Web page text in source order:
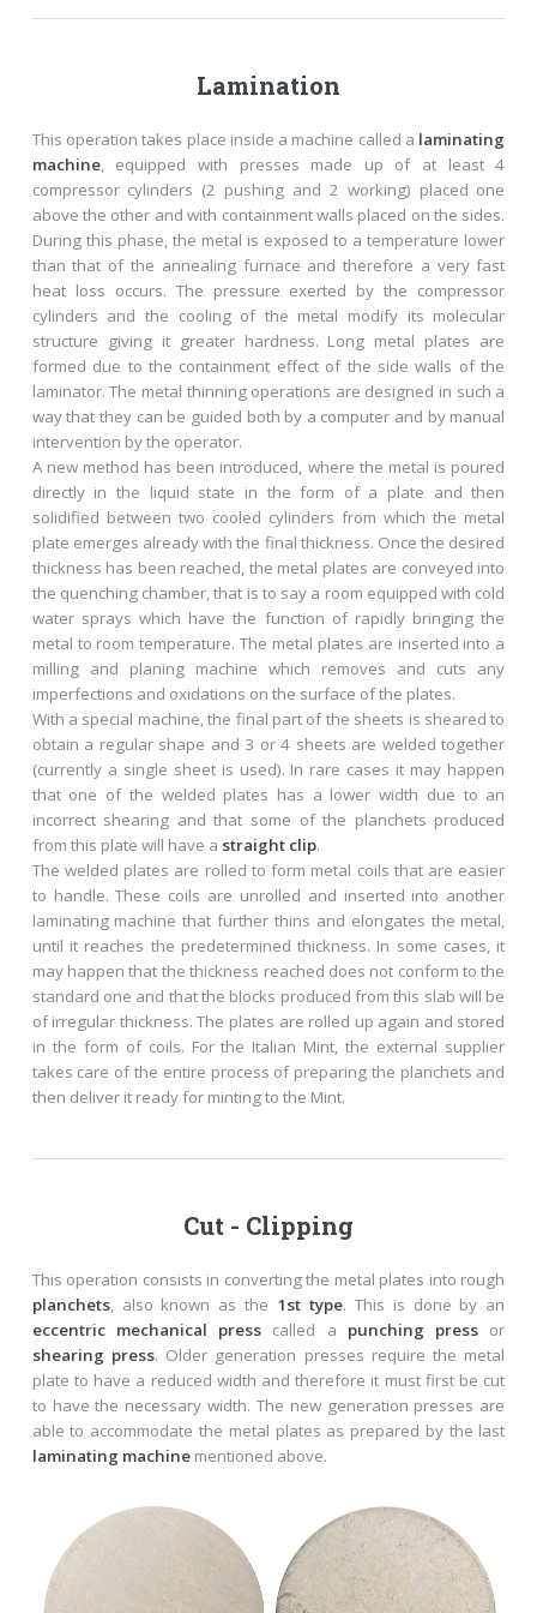
Lamination
This operation takes place inside a machine called a laminating
machine, equipped with presses made up of at least 4
compressor cylinders (2 pushing and 2 working) placed one
above the other and with containment walls placed on the sides.
During this phase, the metal is exposed to a temperature lower
than that of the annealing furnace and therefore a very fast
heat loss occurs. The pressure exerted by the compressor
cylinders and the cooling of the metal modify its molecular
structure giving it greater hardness. Long metal plates are
formed due to the containment effect of the side walls of the
laminator. The metal thinning operations are designed in such a
way that they can be guided both by a computer and by manual
intervention by the operator.
A new method has been introduced, where the metal is poured
directly in the liquid state in the form of a plate and then
solidified between two cooled cylinders from which the metal
plate emerges already with the final thickness. Once the desired
thickness has been reached, the metal plates are conveyed into
the quenching chamber, that is to say a room equipped with cold
water sprays which have the function of rapidly bringing the
metal to room temperature. The metal plates are inserted into a
milling and planing machine which removes and cuts any
imperfections and oxidations on the surface of the plates.
With a special machine, the final part of the sheets is sheared to
obtain a regular shape and 3 or 4 sheets are welded together
(currently a single sheet is used). In rare cases it may happen
that one of the welded plates has a lower width due to an
incorrect shearing and that some of the planchets produced
from this plate will have a straight clip.
The welded plates are rolled to form metal coils that are easier
to handle. These coils are unrolled and inserted into another
laminating machine that further thins and elongates the metal,
until it reaches the predetermined thickness. In some cases, it
may happen that the thickness reached does not conform to the
standard one and that the blocks produced from this slab will be
of irregular thickness. The plates are rolled up again and stored
in the form of coils. For the Italian Mint, the external supplier
takes care of the entire process of preparing the planchets and
then deliver it ready for minting to the Mint.
Cut - Clipping
This operation consists in converting the metal plates into rough
planchets, also known as the 1st type. This is done by an
eccentric mechanical press called a punching press or
shearing press. Older generation presses require the metal
plate to have a reduced width and therefore it must first be cut
to have the necessary width. The new generation presses are
able to accommodate the metal plates as prepared by the last
laminating machinementioned above.